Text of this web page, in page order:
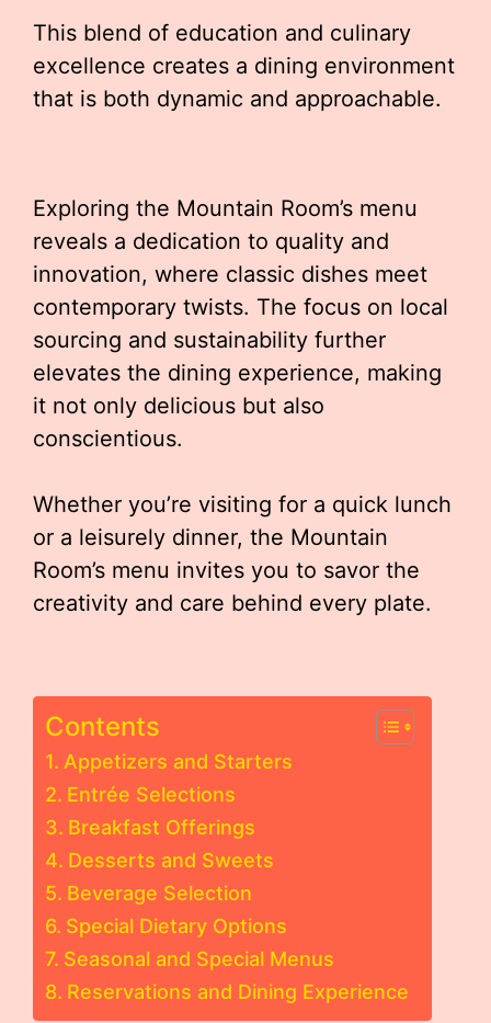
This blend of education and culinary
excellence creates a dining environment
that is both dynamic and approachable.
Exploring the Mountain Room’s menu
reveals a dedication to quality and
innovation, where classic dishes meet
contemporary twists. The focus on local
sourcing and sustainability further
elevates the dining experience, making
it not only delicious but also
conscientious.
Whether you’re visiting for a quick lunch
or a leisurely dinner, the Mountain
Room’s menu invites you to savor the
creativity and care behind every plate.
Contents
Appetizers and Starters
Entrée Selections
Breakfast Offerings
Desserts and Sweets
Beverage Selection
Special Dietary Options
Seasonal and Special Menus
Reservations and Dining Experience